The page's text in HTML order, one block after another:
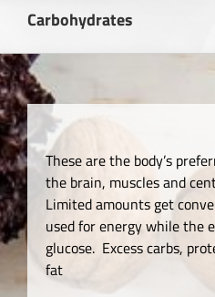
Carbohydrates
These are the body’s
the brain, muscles and
Limited amounts get
used for energy while the
glucose. Excess carbs,
fat